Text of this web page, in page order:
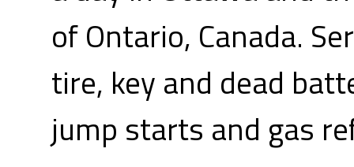
of Ontario, Canada.
tire, key and dead
jump starts and gas